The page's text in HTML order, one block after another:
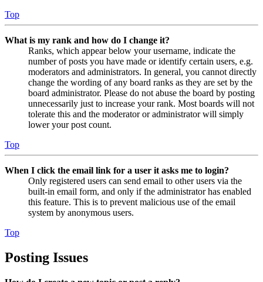
Top
What is my rank and how do I change it?
Ranks, which appear below your username, indicate the
number of posts you have made or identify certain users, e.g.
moderators and administrators. In general, you cannot directly
change the wording of any board ranks as they are set by the
board administrator. Please do not abuse the board by posting
unnecessarily just to increase your rank. Most boards will not
tolerate this and the moderator or administrator will simply
lower your post count.
Top
When I click the email link for a user it asks me to login?
Only registered users can send email to other users via the
built-in email form, and only if the administrator has enabled
this feature. This is to prevent malicious use of the email
system by anonymous users.
Top
Posting Issues